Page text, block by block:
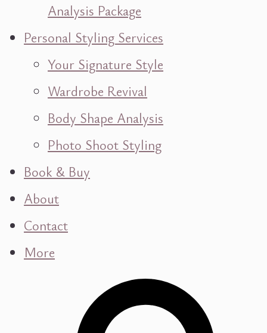
Analysis Package
Personal Styling Services
Your Signature Style
Wardrobe Revival
Body Shape Analysis
Photo Shoot Styling
Book & Buy
About
Contact
More